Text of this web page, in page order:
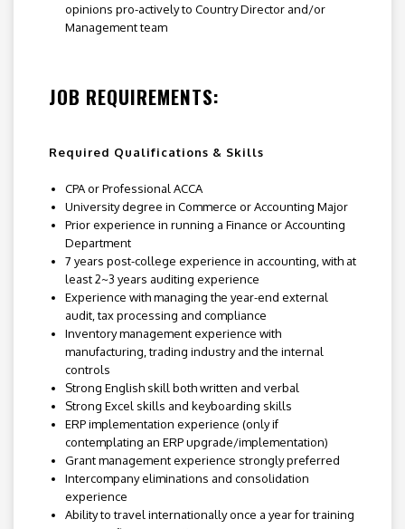
opinions pro-actively to Country Director and/or
Management team
JOB REQUIREMENTS:
Required Qualifications & Skills
CPA or Professional ACCA
University degree in Commerce or Accounting Major
Prior experience in running a Finance or Accounting
Department
7 years post-college experience in accounting, with at
least 2~3 years auditing experience
Experience with managing the year-end external
audit, tax processing and compliance
Inventory management experience with
manufacturing, trading industry and the internal
controls
Strong English skill both written and verbal
Strong Excel skills and keyboarding skills
ERP implementation experience (only if
contemplating an ERP upgrade/implementation)
Grant management experience strongly preferred
Intercompany eliminations and consolidation
experience
Ability to travel internationally once a year for training